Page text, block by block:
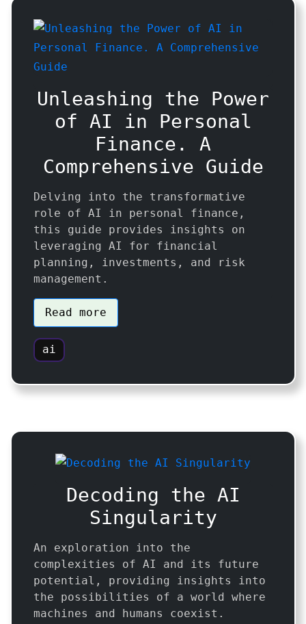
Unleashing the Power
of AI in Personal
Finance. A
Comprehensive Guide
Delving into the transformative
role of AI in personal finance,
this guide provides insights on
leveraging AI for financial
planning, investments, and risk
management.
Read more
ai
Decoding the AI
Singularity
An exploration into the
complexities of AI and its future
potential, providing insights into
the possibilities of a world where
machines and humans coexist.